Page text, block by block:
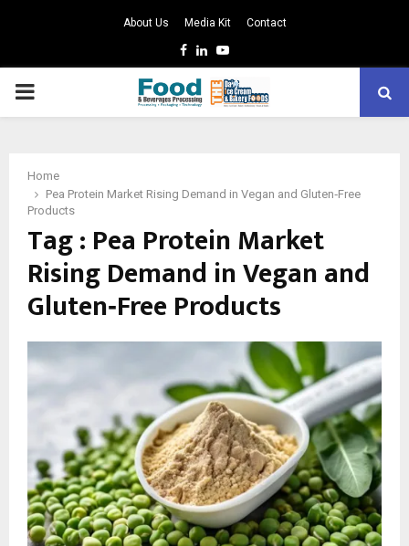
About Us Media Kit Contact
Facebook
LinkedinYoutube
PRIMARY
Home
Pea Protein Market Rising Demand in Vegan and Gluten‑Free
Products
Tag : Pea Protein Market
Rising Demand in Vegan and
Gluten‑Free Products